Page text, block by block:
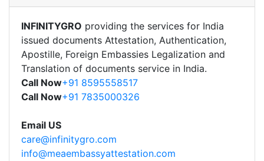
INFINITYGRO providing the services for India
issued documents Attestation, Authentication,
Apostille, Foreign Embassies Legalization and
Translation of documents service in India.
Call Now+91 8595558517
Call Now+91 7835000326
Email US
care@infinitygro.com
info@meaembassyattestation.com